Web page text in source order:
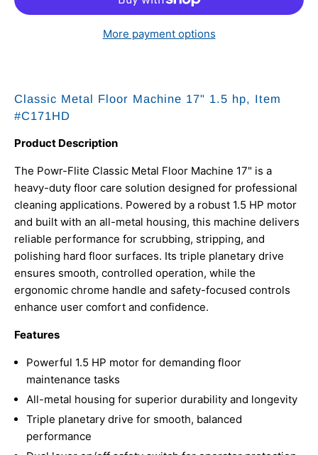
More payment options
Classic Metal Floor Machine 17" 1.5 hp, Item
#C171HD
Product Description
The Powr-Flite Classic Metal Floor Machine 17" is a
heavy-duty floor care solution designed for professional
cleaning applications. Powered by a robust 1.5 HP motor
and built with an all-metal housing, this machine delivers
reliable performance for scrubbing, stripping, and
polishing hard floor surfaces. Its triple planetary drive
ensures smooth, controlled operation, while the
ergonomic chrome handle and safety-focused controls
enhance user comfort and confidence.
Features
Powerful 1.5 HP motor for demanding floor
maintenance tasks
All-metal housing for superior durability and longevity
Triple planetary drive for smooth, balanced
performance